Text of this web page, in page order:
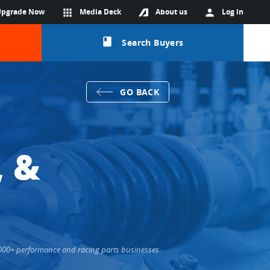
person Log in
About us
apps Media Deck
Now
class Search Buyers
GO BACK
&
performance and racing parts businesses